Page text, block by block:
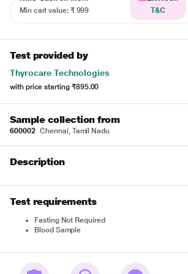
Min cart value: ₹ 999
T&C
Test provided by
Thyrocare Technologies
with price starting ₹895.00
Sample collection from
600002 Chennai, Tamil Nadu
Description
Test requirements
Fasting Not Required
Blood Sample